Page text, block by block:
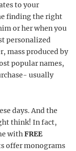
to your
finding the right
or her when you
personalized
mass produced by
popular names,
usually
days. And the
think! In fact,
withFREE
offer monograms